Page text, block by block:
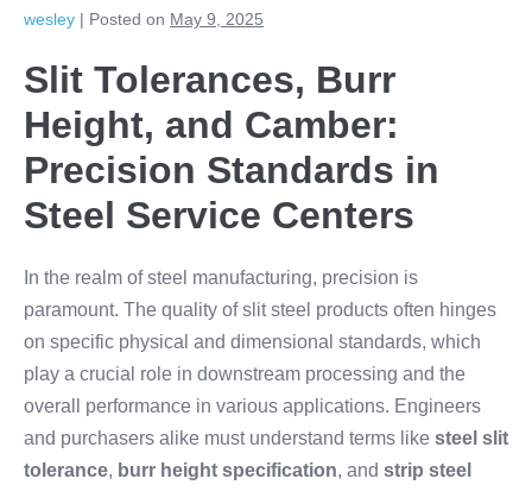
wesley | Posted on May 9, 2025
Slit Tolerances, Burr
Height, and Camber:
Precision Standards in
Steel Service Centers
In the realm of steel manufacturing, precision is
paramount. The quality of slit steel products often hinges
on specific physical and dimensional standards, which
play a crucial role in downstream processing and the
overall performance in various applications. Engineers
and purchasers alike must understand terms like steel slit
tolerance, burr height specification, and strip steel